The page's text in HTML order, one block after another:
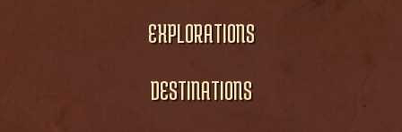
EXPLORATIONS
DESTINATIONS